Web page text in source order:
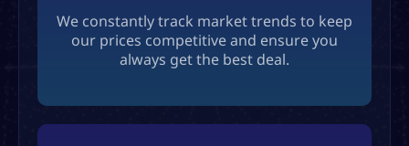
We constantly track market trends to keep
our prices competitive and ensure you
always get the best deal.